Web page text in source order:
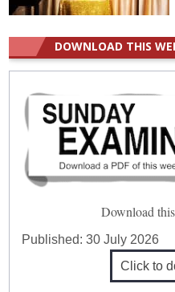
DOWNLOAD THIS
Download
Published:30 July 2026
Click to